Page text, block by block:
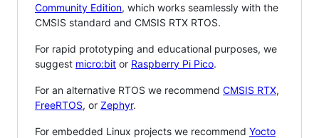
Community Edition, which works seamlessly with the
CMSIS standard and CMSIS RTX RTOS.
For rapid prototyping and educational purposes, we
suggest micro:bit or Raspberry Pi Pico.
For an alternative RTOS we recommend CMSIS RTX,
FreeRTOS, or Zephyr.
For embedded Linux projects we recommend Yocto